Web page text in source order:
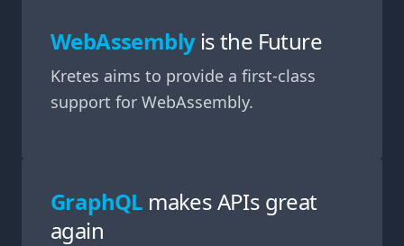
WebAssemblyis the Future
Kretes aims to provide a first-class
support for WebAssembly.
GraphQL makes APIs great
again